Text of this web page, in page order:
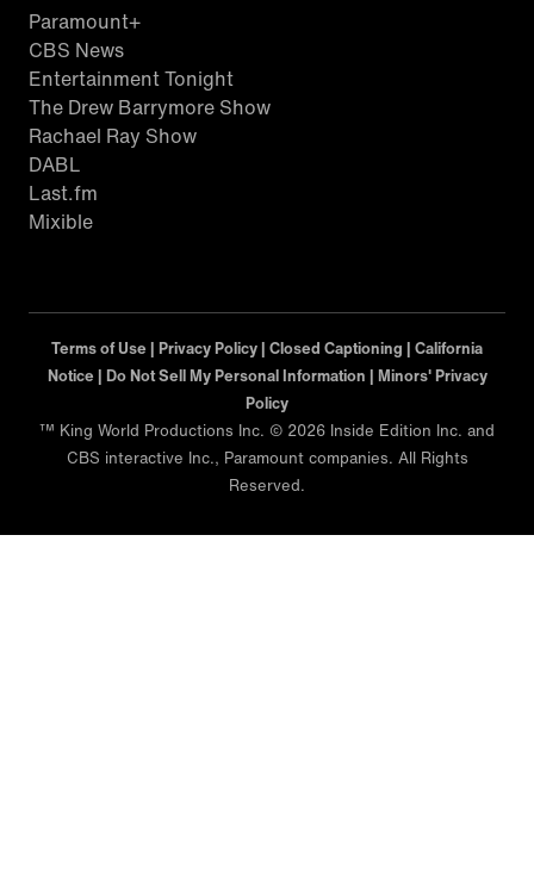
Paramount+
CBS News
Entertainment Tonight
The Drew Barrymore Show
Rachael Ray Show
DABL
Last.fm
Mixible
Terms of Use | Privacy Policy | Closed Captioning | California
Notice |Minors' Privacy Policy
™ King World Productions Inc. © 2026 Inside Edition Inc. and
CBS interactive Inc., Paramount companies. All Rights
Reserved.